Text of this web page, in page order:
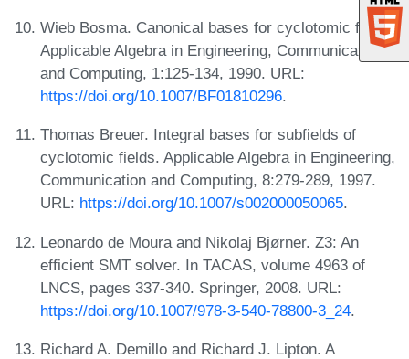
Wieb Bosma. Canonical bases for cyclotomic fields.
Applicable Algebra in Engineering, Communication
and Computing, 1:125-134, 1990. URL:
https://doi.org/10.1007/BF01810296.
Thomas Breuer. Integral bases for subfields of
cyclotomic fields. Applicable Algebra in Engineering,
Communication and Computing, 8:279-289, 1997.
URL: https://doi.org/10.1007/s002000050065.
Leonardo de Moura and Nikolaj Bjørner. Z3: An
efficient SMT solver. In TACAS, volume 4963 of
LNCS, pages 337-340. Springer, 2008. URL:
https://doi.org/10.1007/978-3-540-78800-3_24.
Richard A. Demillo and Richard J. Lipton. A